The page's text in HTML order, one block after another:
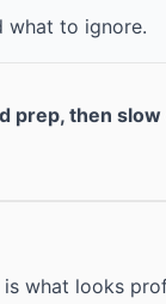
what to ignore.
prep, then slow
what looks